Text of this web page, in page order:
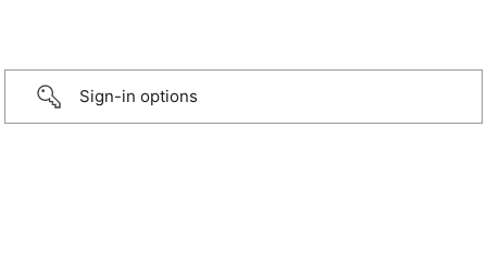
Sign-in options